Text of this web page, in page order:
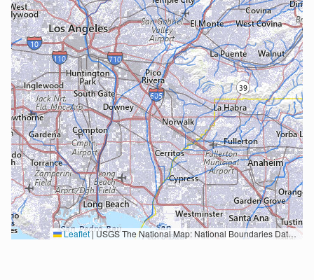
Leaflet|USGS The National Map: National Boundaries Dataset, 3DEP Elevation Program, Geographic Names Information System, National Hydrography Dataset, National Land Cover Database, National Structures Dataset, and National Transportation Dataset; USGS Global Ecosystems; U.S. Census Bureau TIGER/Line data; USFS Road data; Natural Earth Data; U.S. Department of State HIU; NOAA National Centers for Environmental Information. Data refreshed October 27, 2025-v2.1